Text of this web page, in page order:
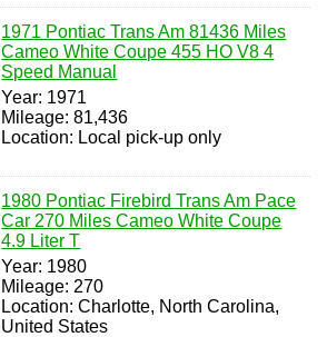
1971 Pontiac Trans Am 81436 Miles
Cameo White Coupe 455 HO V8 4
Speed Manual
Year: 1971
Mileage: 81,436
Location: Local pick-up only
1980 Pontiac Firebird Trans Am Pace
Car 270 Miles Cameo White Coupe
4.9 Liter T
Year: 1980
Mileage: 270
Location: Charlotte, North Carolina,
United States